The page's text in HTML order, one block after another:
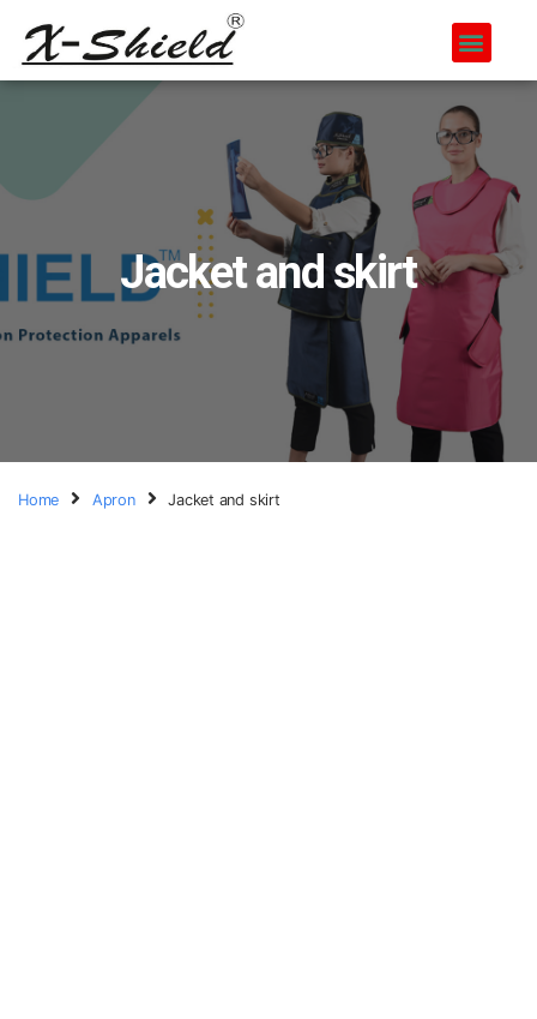
Jacket and skirt
Home Apron Jacket and skirt